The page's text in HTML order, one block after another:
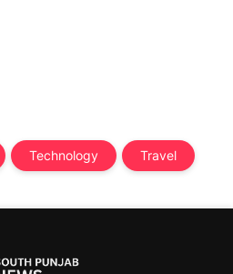
Technology Travel